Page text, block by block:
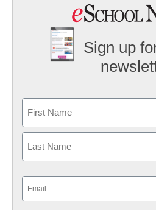
Sign up
First